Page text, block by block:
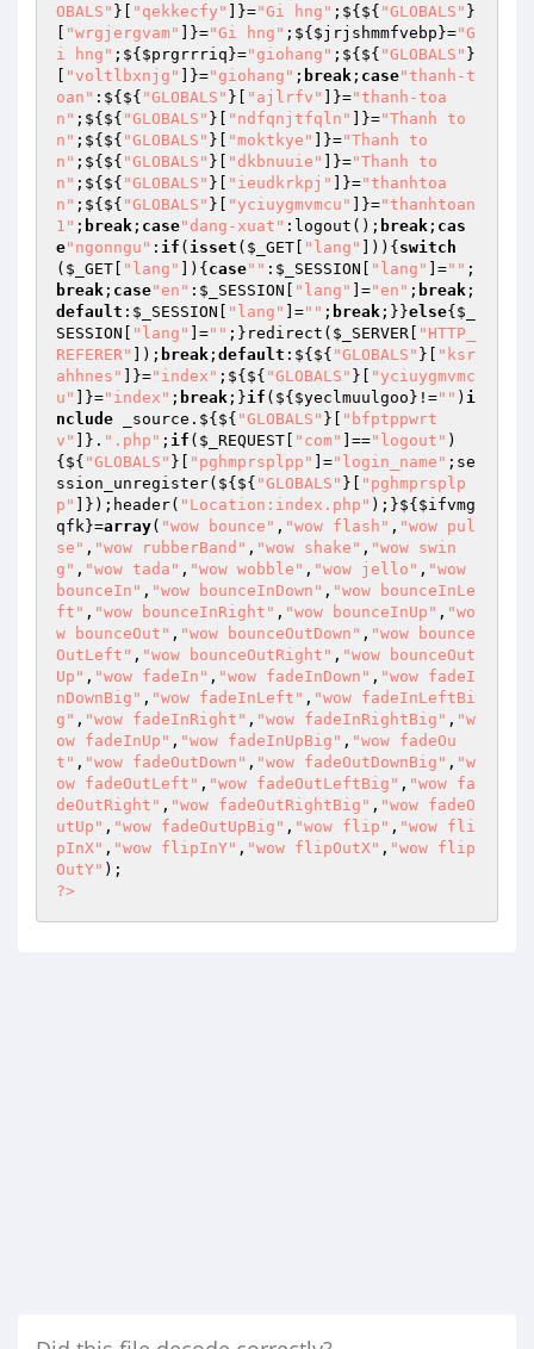
OBALS" }[ "qekkecfy" ]}="Gi hng" ;${${ "GLOBALS" }
"wrgjergvam" ]}="Gi hng" ;${ $jrjshmmfvebp }="G
i hng" ;${ $prgrrriq }="giohang" ;${${ "GLOBALS" }
"voltlbxnjg" ]}="giohang" ; break ; case"thanh-t
oan" :${${ "GLOBALS" }[ "ajlrfv" ]}="thanh-toa
n" ;${${ "GLOBALS" }[ "ndfqnjtfqln" ]}="Thanh to
n" ;${${ "GLOBALS" }[ "moktkye" ]}="Thanh to
n" ;${${ "GLOBALS" }[ "dkbnuuie" ]}="Thanh to
n" ;${${ "GLOBALS" }[ "ieudkrkpj" ]}="thanhtoa
n" ;${${ "GLOBALS" }[ "yciuygmvmcu" ]}="thanhtoan
1" ; break ; case"dang-xuat" :logout(); break ; cas
e"ngonngu" : if ( isset ( $_GET "lang" ])){ switch
( $_GET "lang" ]){ case"" : $_SESSION "lang" ]="" ;
break ; case"en" : $_SESSION "lang" ]="en" ; break ;
default : $_SESSION "lang" ]="" ; break ;}}else{ $_
SESSION
"lang" ]="" ;}redirect( $_SERVER
"HTTP_
REFERER"
]); break ; default :${${ "GLOBALS" }[
"ksr
ahhnes"
]}="index" ;${${ "GLOBALS" }[
"yciuygmvmc
u"
]}="index" ; break ;}if (${ $yeclmuulgoo }!="" ) i
nclude _source.${${ "GLOBALS" }[
"bfptppwrt
v"
]}. ".php" ; if ( $_REQUEST "com" ]=="logout" )
{${ "GLOBALS" }[ "pghmprsplpp" ]="login_name" ;se
ssion_unregister(${${ "GLOBALS" }[
"pghmprsplp
p"
]});header( "Location:index.php" );}${ $ifvmg
qfk}=array( "wow bounce" , "wow flash" , "wow pul
se" , "wow rubberBand" , "wow shake" , "wow swin
g" , "wow tada" , "wow wobble" , "wow jello" , "wow
bounceIn" , "wow bounceInDown" , "wow bounceInLe
ft" , "wow bounceInRight" , "wow bounceInUp" , "wo
w bounceOut" , "wow bounceOutDown" , "wow bounce
OutLeft" , "wow bounceOutRight" , "wow bounceOut
Up" , "wow fadeIn" , "wow fadeInDown" , "wow fadeI
nDownBig" , "wow fadeInLeft" , "wow fadeInLeftBi
g" , "wow fadeInRight" , "wow fadeInRightBig" , "w
ow fadeInUp" , "wow fadeInUpBig" , "wow fadeOu
t" , "wow fadeOutDown" , "wow fadeOutDownBig" , "w
ow fadeOutLeft" , "wow fadeOutLeftBig" , "wow fa
deOutRight" , "wow fadeOutRightBig" , "wow fadeO
utUp" , "wow fadeOutUpBig" , "wow flip" , "wow fli
pInX" , "wow flipInY" , "wow flipOutX" , "wow flip
OutY"
?>